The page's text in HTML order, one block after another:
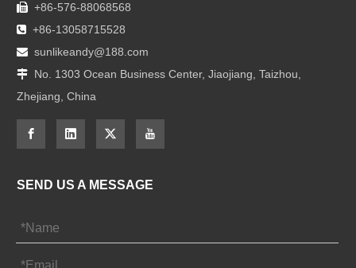
 +86-576-88068568
 +86-13058715528
 sunlikeandy@188.com

No. 1303 Ocean Business Center, Jiaojiang, Taizhou,
Zhejiang, China
SEND US A MESSAGE